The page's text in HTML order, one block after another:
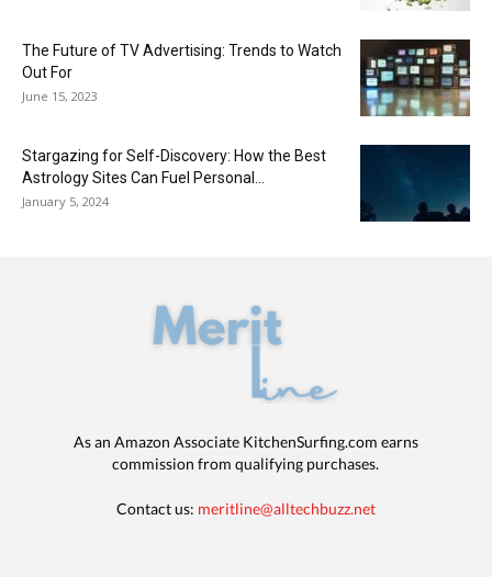
The Future of TV Advertising: Trends to Watch
Out For
June 15, 2023
Stargazing for Self-Discovery: How the Best
Astrology Sites Can Fuel Personal...
January 5, 2024
As an Amazon Associate KitchenSurfing.com earns
commission from qualifying purchases.
Contact us: meritline@alltechbuzz.net